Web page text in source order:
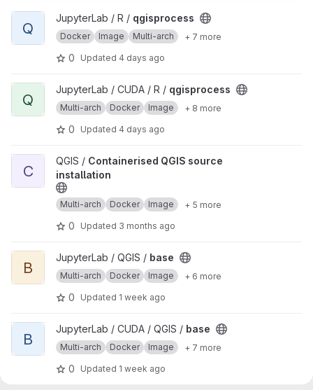
View qgisprocess project
Q
JupyterLab / R / qgisprocess
Docker Image Multi-arch + 7 more
0 Updated 4 days ago
View qgisprocess project
Q
JupyterLab / CUDA / R / qgisprocess
Multi-arch Docker Image + 8 more
0 Updated 4 days ago
View Containerised QGIS source installation project
C
QGIS / Containerised QGIS source
installation
Multi-arch Docker Image + 5 more
0 Updated 3 months ago
View base project
B
JupyterLab / QGIS / base
Multi-arch Docker Image + 6 more
0 Updated 1 week ago
View base project
B
JupyterLab / CUDA / QGIS / base
Multi-arch Docker Image + 7 more
0 Updated 1 week ago